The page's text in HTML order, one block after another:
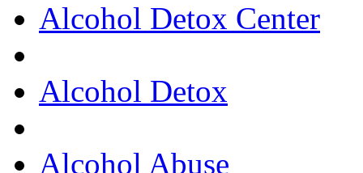
Alcohol Detox Center
Alcohol Detox
Alcohol Abuse